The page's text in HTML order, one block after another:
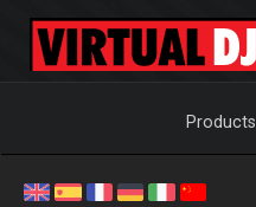
Products